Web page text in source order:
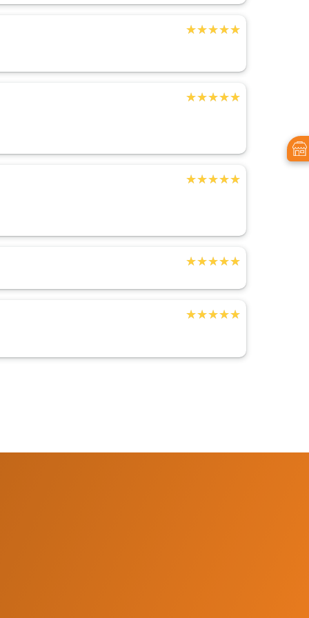
★★★★★
★★★★★
★★★★★
★★★★★
★★★★★
★★★★★
★★★★★
★★★★★
★★★★★
★★★★★